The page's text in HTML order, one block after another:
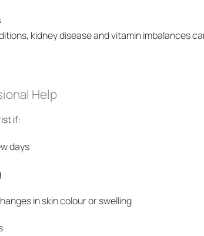
kidney disease and vitamin imbalances
Help
if:
days
in skin colour or swelling